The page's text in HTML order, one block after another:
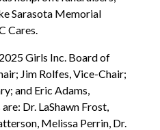
Sarasota Memorial
Cares.
Girls Inc. Board of
Jim Rolfes, Vice-Chair;
and Eric Adams,
Dr. LaShawn Frost,
Melissa Perrin, Dr.